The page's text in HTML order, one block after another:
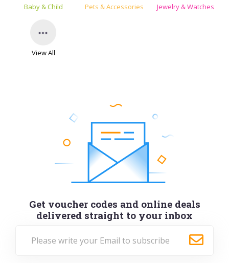
Baby & Child Pets & Accessories Jewelry & Watches
View All
Get voucher codes and online deals
delivered straight to your inbox